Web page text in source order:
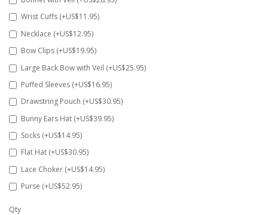
Wrist Cuffs (+US$11.95)
Necklace (+US$12.95)
Bow Clips (+US$19.95)
Large Back Bow with Veil (+US$25.95)
Puffed Sleeves (+US$16.95)
Drawstring Pouch (+US$30.95)
Bunny Ears Hat (+US$39.95)
Socks (+US$14.95)
Flat Hat (+US$30.95)
Lace Choker (+US$14.95)
Purse (+US$52.95)
Qty